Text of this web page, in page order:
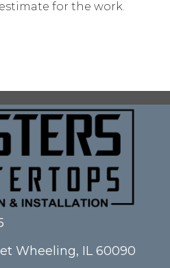
for the work.
Wheeling, IL 60090